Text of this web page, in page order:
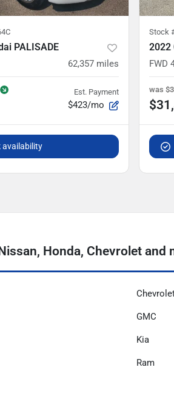
PALISADE
62,357 miles
Est. Payment
$423/mo
availability
Stock
2022
FWD
was
Honda, Chevrolet and
GMC
Kia
Ram